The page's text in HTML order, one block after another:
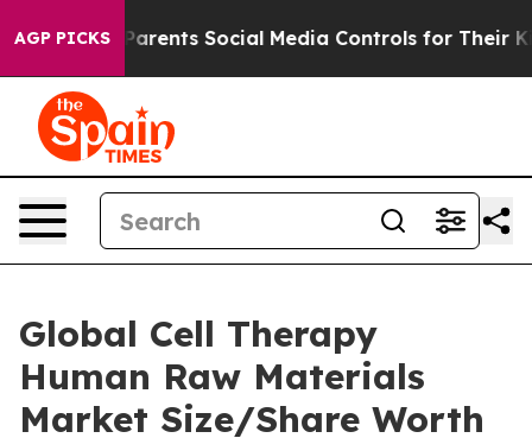
AGP PICKS
Social Media Controls for Their Kids. Should the
Global Cell Therapy
Human Raw Materials
Market Size/Share Worth